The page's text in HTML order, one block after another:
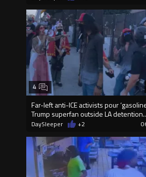
Far-left anti-ICE activists pour
Trump superfan outside LA
4
DaySleeper +2